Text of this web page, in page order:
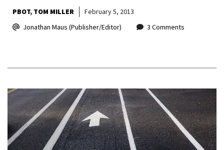
PBOT TOM MILLER
February 5, 2013
Jonathan Maus (Publisher/Editor)
3 Comments